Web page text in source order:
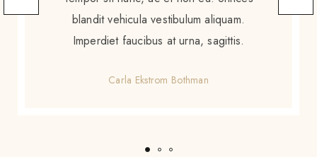
augue. Non augue eleifend massa sit
scelerisque. Tortor enim ac sed diam purus